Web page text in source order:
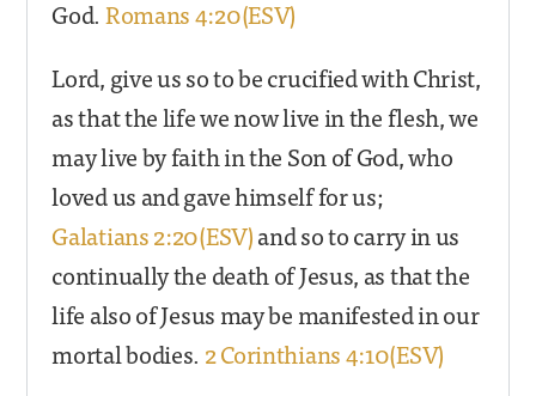
God.Romans 4:20(ESV)
Lord, give us so to be crucified with Christ,
as that the life we now live in the flesh, we
may live by faith in the Son of God, who
loved us and gave himself for us;
Galatians 2:20(ESV)and so to carry in us
continually the death of Jesus, as that the
life also of Jesus may be manifested in our
mortal bodies. 2 Corinthians 4:10(ESV)